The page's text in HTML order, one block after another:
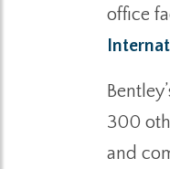
office
300
and